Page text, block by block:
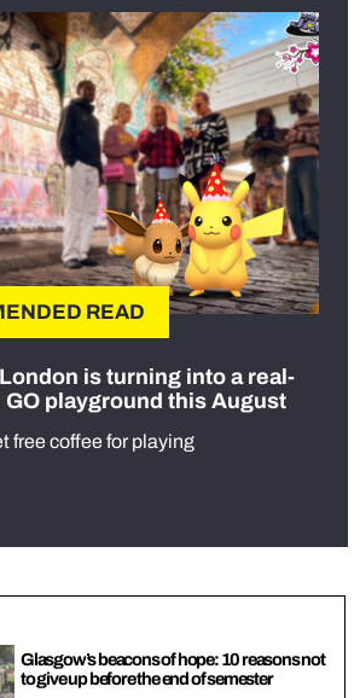
READ
is turning into a real-
GO playground this August
free coffee for playing
Glasgow’s beacons of hope: 10 reasons not
to give up before the end of semester